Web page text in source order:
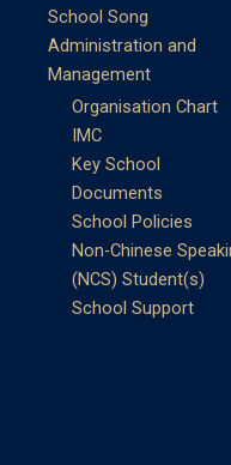
School Song
Administration and
Management
Organisation Chart
IMC
Key School
Documents
School Policies
Non-Chinese
(NCS) Student(s)
School Support